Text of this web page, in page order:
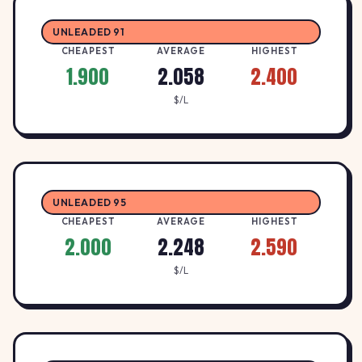
M
907 Macarthur Street, LAKE WENDOUREE,
3350
↑ +7.1%
$/L
BP Ballarat North
BP BOWSER BEAN
2.17
B
BP BOWSER BEAN
728 Geelong Road, Canadian, 3350
↑ +10.1%
$/L
BP DELACOMBE
3356
$/L
UNLEADED 91
CHEAPEST
1.900
AVERAGE
2.058
HIGHEST
2.400
$/L
UNLEADED 95
CHEAPEST
2.000
AVERAGE
2.248
HIGHEST
2.590
$/L